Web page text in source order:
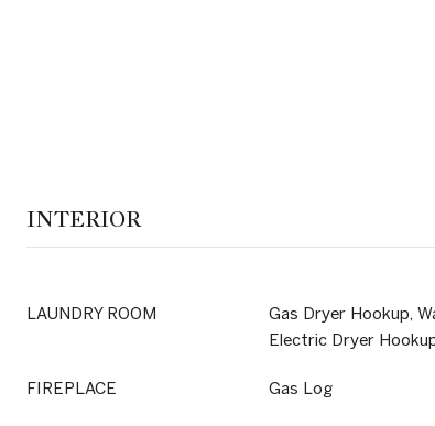
INTERIOR
LAUNDRY ROOM
Gas Dryer Hookup,
Electric Dryer
FIREPLACE Gas Log